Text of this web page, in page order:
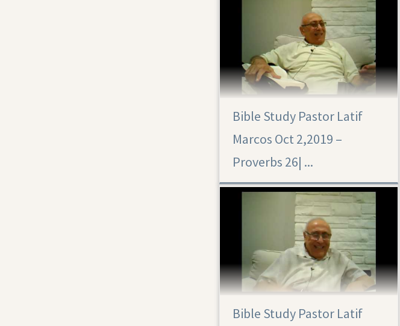
Bible Study Pastor Latif
Marcos Oct 2,2019 –
Proverbs 26|‏ ...
Bible Study Pastor Latif